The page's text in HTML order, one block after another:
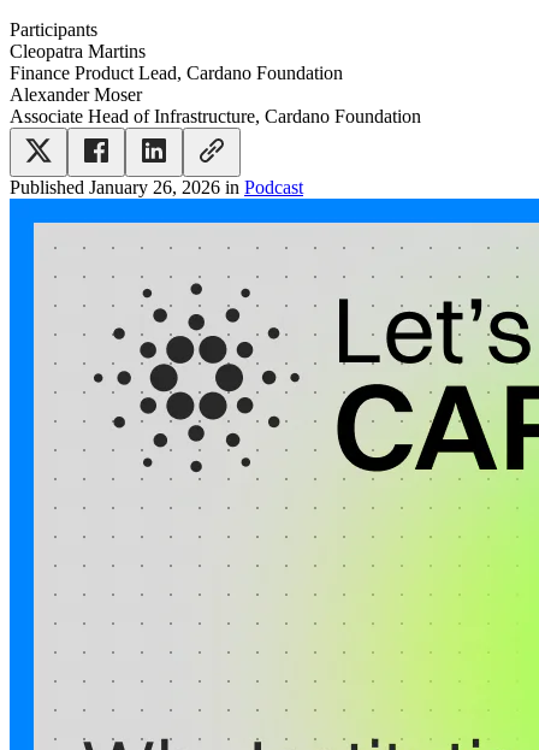
Participants
Cleopatra Martins
Finance Product Lead, Cardano Foundation
Alexander Moser
Associate Head of Infrastructure, Cardano Foundation
Published January 26, 2026 in Podcast